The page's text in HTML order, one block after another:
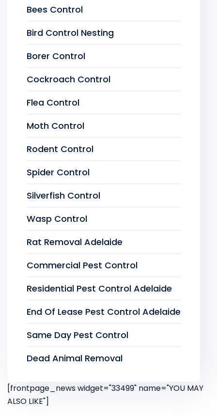
Bees Control
Bird Control Nesting
Borer Control
Cockroach Control
Flea Control
Moth Control
Rodent Control
Spider Control
Silverfish Control
Wasp Control
Rat Removal Adelaide
Commercial Pest Control
Residential Pest Control Adelaide
End Of Lease Pest Control Adelaide
Same Day Pest Control
Dead Animal Removal
[frontpage_news widget="33499" name="YOU MAY
ALSO LIKE"]